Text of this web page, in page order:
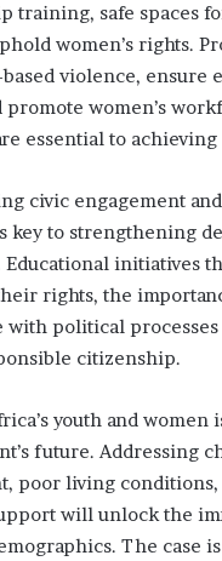
training, safe spaces
women’s rights.
violence, ensure
promote women’s
essential to
civic engagement
key to strengthening
initiatives
rights, the
with political
citizenship.
youth and women
future. Addressing
poor living
will unlock the
The case